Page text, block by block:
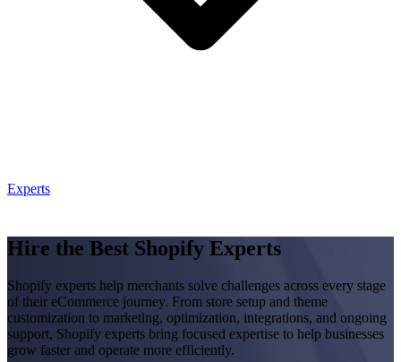
Experts
Hire the Best Shopify Experts
Shopify experts help merchants solve challenges across every stage
of their eCommerce journey. From store setup and theme
customization to marketing, optimization, integrations, and ongoing
support, Shopify experts bring focused expertise to help businesses
grow faster and operate more efficiently.